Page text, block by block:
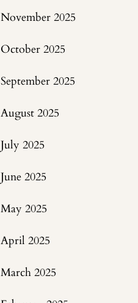
November 2025
October 2025
September 2025
August 2025
July 2025
June 2025
May 2025
April 2025
March 2025